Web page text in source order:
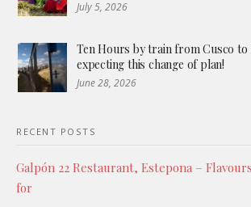
July 5, 2026
Ten Hours by train from Cusco to
expecting this change of plan!
June 28, 2026
RECENT POSTS
Galpón 22 Restaurant, Estepona –
for